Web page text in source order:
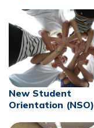
New Student
Orientation (NSO)